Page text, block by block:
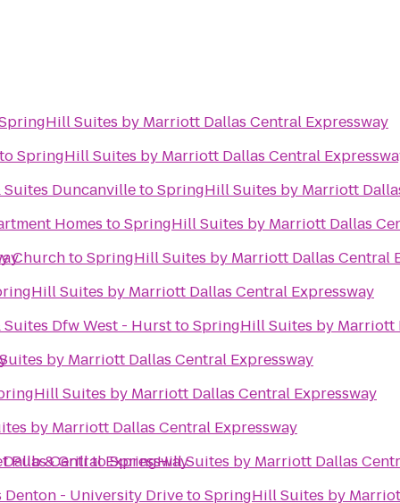
Central Expressway
Suites by Marriott Dallas Central Expressway
SpringHill Suites by Marriott Dallas Central
DuncanvilletoSpringHill Suites by Marriott
Homes toSpringHill Suites by Marriott Dallas
ChurchtoSpringHill Suites by Marriott Dallas Central
Suites by Marriott Dallas Central Expressway
Dfw West - HursttoSpringHill Suites by Marriott
by Marriott Dallas Central Expressway
Suites by Marriott Dallas Central Expressway
by Marriott Dallas Central Expressway
Pub & GrilltoSpringHill Suites by Marriott Dallas
Denton - University DrivetoSpringHill Suites by